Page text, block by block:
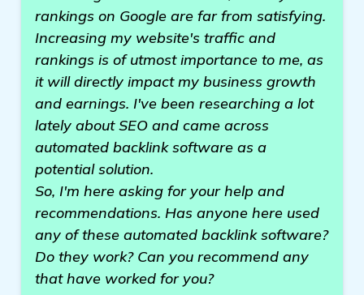
rankings on Google are far from satisfying.
Increasing my website's traffic and
rankings is of utmost importance to me, as
it will directly impact my business growth
and earnings. I've been researching a lot
lately about SEO and came across
automated backlink software as a
potential solution.
So, I'm here asking for your help and
recommendations. Has anyone here used
any of these automated backlink software?
Do they work? Can you recommend any
that have worked for you?